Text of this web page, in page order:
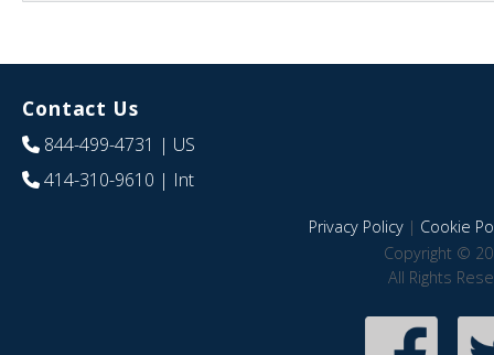
Contact Us
844-499-4731 | US
414-310-9610 | Int
Privacy Policy| Cookie
Copyright ©
All Rights